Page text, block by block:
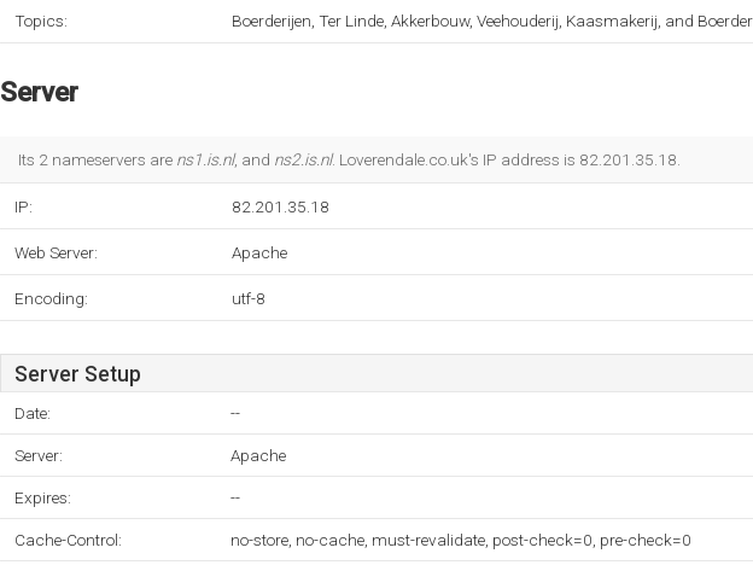
Topics: Boerderijen, Ter Linde, Akkerbouw, Veehouderij, Kaasmakerij, and
Server
Its 2 nameservers are ns1.is.nl, and ns2.is.nl. Loverendale.co.uk's IP address is 82.201.35.18.
IP: 82.201.35.18
Web Server: Apache
Encoding: utf-8
Server Setup
Date: --
Server: Apache
Expires: --
Cache-Control: no-store, no-cache, must-revalidate, post-check=0, pre-check=0